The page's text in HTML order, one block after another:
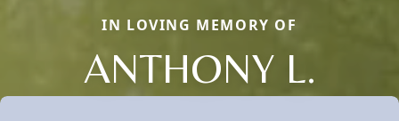
IN LOVING MEMORY OF
ANTHONY L.